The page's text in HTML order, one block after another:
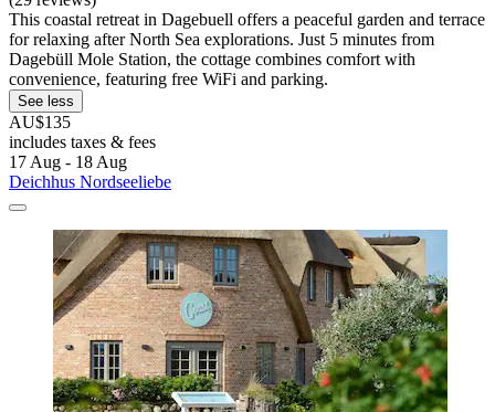
This coastal retreat in Dagebuell offers a peaceful garden and terrace
for relaxing after North Sea explorations. Just 5 minutes from
Dagebüll Mole Station, the cottage combines comfort with
convenience, featuring free WiFi and parking.
See less
AU$135
includes taxes & fees
17 Aug - 18 Aug
Deichhus Nordseeliebe